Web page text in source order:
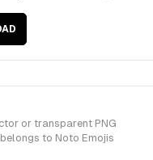
or transparent PNG
to Noto Emojis